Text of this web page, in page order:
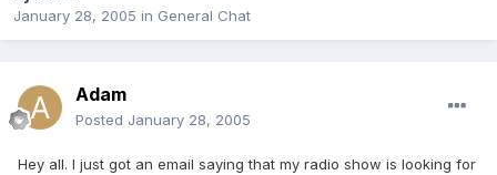
January 28, 2005 in General Chat
Adam
Posted January 28, 2005
Hey all. I just got an email saying that my radio show is looking for